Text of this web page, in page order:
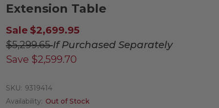
Extension Table
Sale $2,699.95
$5,299.65If Purchased Separately
Save $2,599.70
SKU: 9319414
Availability: Out of Stock